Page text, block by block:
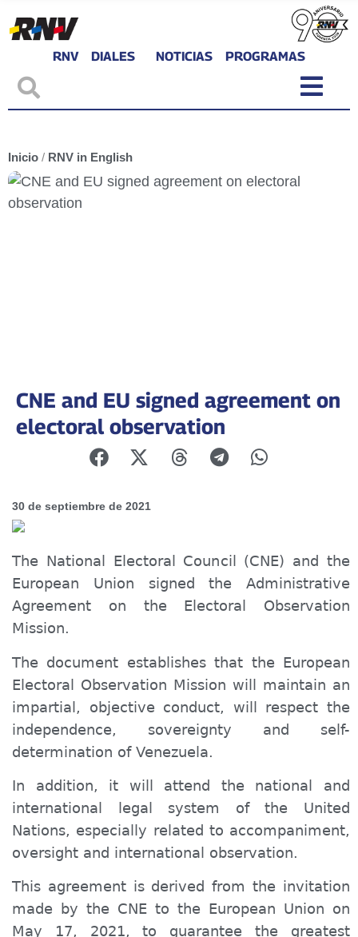
RNV DIALES NOTICIAS PROGRAMAS
Inicio / RNV in English
CNE and EU signed agreement on
electoral observation
30 de septiembre de 2021
The National Electoral Council (CNE) and the
European Union signed the Administrative
Agreement on the Electoral Observation
Mission.
The document establishes that the European
Electoral Observation Mission will maintain an
impartial, objective conduct, will respect the
independence, sovereignty and self-
determination of Venezuela.
In addition, it will attend the national and
international legal system of the United
Nations, especially related to accompaniment,
oversight and international observation.
This agreement is derived from the invitation
made by the CNE to the European Union on
May 17, 2021, to guarantee the greatest